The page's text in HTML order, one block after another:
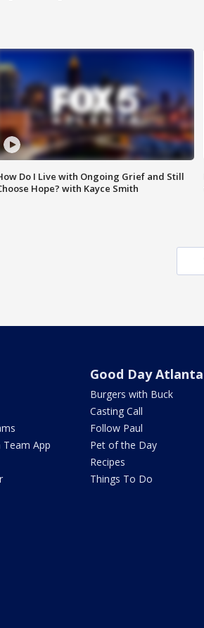
Do I Live with Ongoing Grief and Still
Hope? with Kayce Smith
Team App
Good Day Atlanta
Burgers with Buck
Casting Call
Follow Paul
Pet of the Day
Recipes
Things To Do